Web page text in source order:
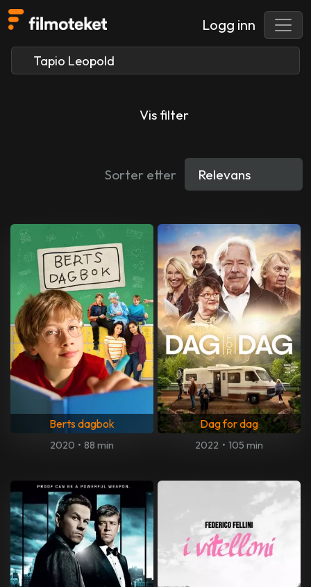
Logg inn
Vis filter
Sorter etter
Berts dagbok
2020 • 88 min
Dag for dag
2022 • 105 min